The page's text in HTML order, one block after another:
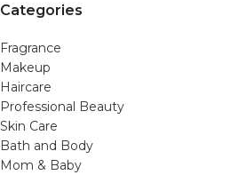
Categories
Fragrance
Makeup
Haircare
Professional Beauty
Skin Care
Bath and Body
Mom & Baby